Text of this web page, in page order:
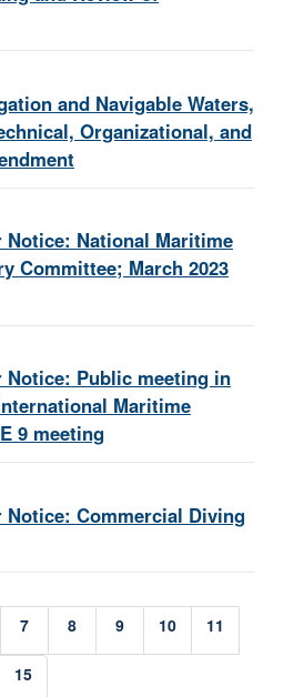
and Navigable Waters,
Organizational, and
Notice: National Maritime
Committee; March 2023
Notice: Public meeting in
Maritime
9 meeting
Notice: Commercial Diving
7 8 9 10 11
15